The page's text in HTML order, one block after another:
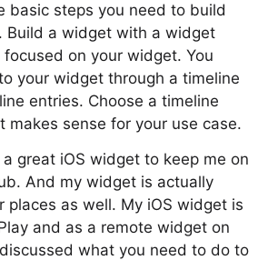
basic steps you need to build
Build a widget with a widget
on your widget. You
your widget through a timeline
entries. Choose a timeline
makes sense for your use case.
great iOS widget to keep me on
And my widget is actually
places as well. My iOS widget is
and as a remote widget on
what you need to do to